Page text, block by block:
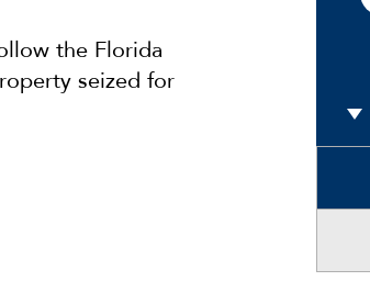
the Florida
seized for